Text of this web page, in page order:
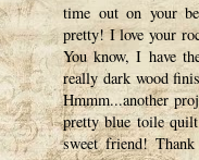
time out on your
pretty! I love your
You know, I have
really dark wood
Hmmm...another
pretty blue toile
sweet friend!